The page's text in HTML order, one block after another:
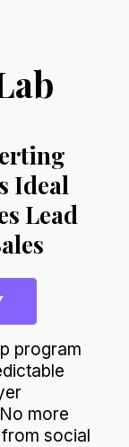
Ideal
Lead
program
more
social